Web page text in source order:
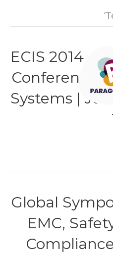
ECIS 2014 –
Conference
Systems |
2014 Global
EMC,